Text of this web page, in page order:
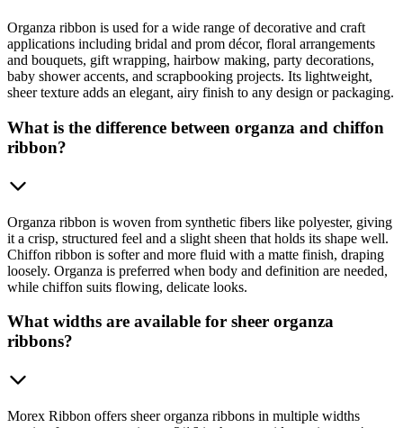
Organza ribbon is used for a wide range of decorative and craft
applications including bridal and prom décor, floral arrangements
and bouquets, gift wrapping, hairbow making, party decorations,
baby shower accents, and scrapbooking projects. Its lightweight,
sheer texture adds an elegant, airy finish to any design or packaging.
What is the difference between organza and chiffon
ribbon?
Organza ribbon is woven from synthetic fibers like polyester, giving
it a crisp, structured feel and a slight sheen that holds its shape well.
Chiffon ribbon is softer and more fluid with a matte finish, draping
loosely. Organza is preferred when body and definition are needed,
while chiffon suits flowing, delicate looks.
What widths are available for sheer organza
ribbons?
Morex Ribbon offers sheer organza ribbons in multiple widths